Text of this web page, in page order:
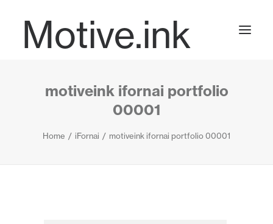
Motive.ink
Projects
motiveink ifornai portfolio
00001
Home iFornai motiveink ifornai portfolio 00001